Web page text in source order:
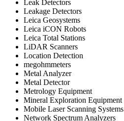
Leak Detectors
Leakage Detectors
Leica Geosystems
Leica iCON Robots
Leica Total Stations
LiDAR Scanners
Location Detection
megohmmeters
Metal Analyzer
Metal Detector
Metrology Equipment
Mineral Exploration Equipment
Mobile Laser Scanning Systems
Network Spectrum Analyzers